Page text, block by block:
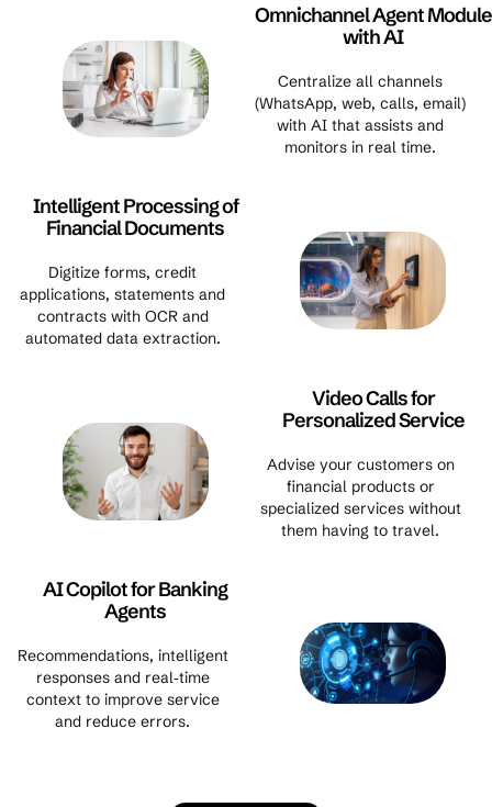
Omnichannel Agent Module
with AI
Centralize all channels
(WhatsApp, web, calls, email)
with AI that assists and
monitors in real time.
Intelligent Processing of
Financial Documents
Digitize forms, credit
applications, statements and
contracts with OCR and
automated data extraction.
Video Calls for
Personalized Service
Advise your customers on
financial products or
specialized services without
them having to travel.
AI Copilot for Banking
Agents
Recommendations, intelligent
responses and real‑time
context to improve service
and reduce errors.